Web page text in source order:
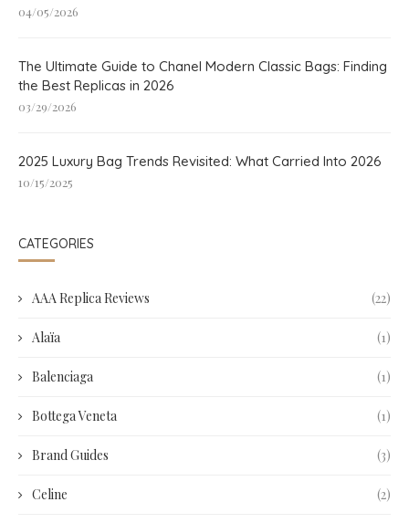
04/05/2026
The Ultimate Guide to Chanel Modern Classic Bags: Finding
the Best Replicas in 2026
03/29/2026
2025 Luxury Bag Trends Revisited: What Carried Into 2026
10/15/2025
CATEGORIES
AAA Replica Reviews (22)
Alaïa (1)
Balenciaga (1)
Bottega Veneta (1)
Brand Guides (3)
Celine (2)